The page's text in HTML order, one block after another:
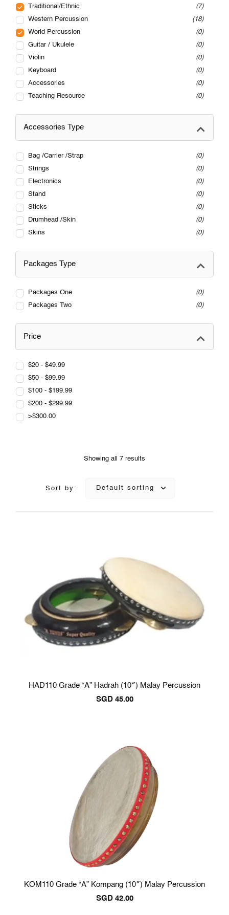
Traditional/Ethnic
7
Western Percussion
18
World Percussion
0
Guitar / Ukulele
0
Violin
0
Keyboard
0
Accessories
0
Teaching Resource
0
Accessories Type
Bag /Carrier /Strap
0
Strings
0
Electronics
0
Stand
0
Sticks
0
Drumhead /Skin
0
Skins
0
Packages Type
Packages One
0
Packages Two
0
Price
$20 - $49.99
$50 - $99.99
$100 - $199.99
$200 - $299.99
>$300.00
Showing all 7 results
Sort by: Default sorting
HAD110 Grade “A” Hadrah (10″) Malay Percussion
SGD 45.00
KOM110 Grade “A” Kompang (10″) Malay Percussion
SGD 42.00